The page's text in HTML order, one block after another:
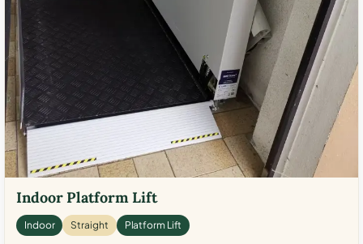
Indoor Platform Lift
Indoor Straight Platform Lift